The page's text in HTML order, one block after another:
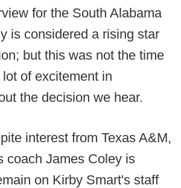
for the South Alabama
is considered a rising star
but this was not the time
of excitement in
the decision we hear.
interest from Texas A&M,
coach James Coley is
on Kirby Smart's staff